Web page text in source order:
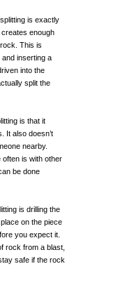
is exactly
enough
This is
inserting a
into the
split the
is that it
It also doesn’t
nearby.
often is with other
be done
is drilling the
on the piece
you expect it.
rock from a blast,
safe if the rock